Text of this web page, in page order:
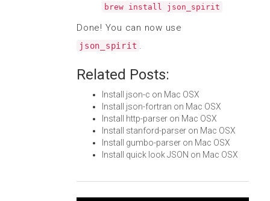
brew install json_spirit
Done! You can now use
json_spirit .
Related Posts:
Install json-c on Mac OSX
Install json-fortran on Mac OSX
Install http-parser on Mac OSX
Install stanford-parser on Mac OSX
Install gumbo-parser on Mac OSX
Install quick look JSON on Mac OSX